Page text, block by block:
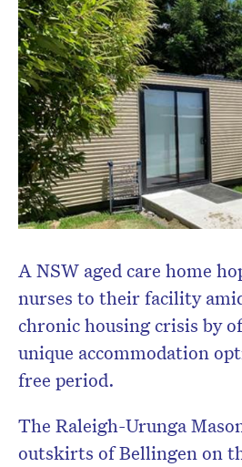
A NSW aged care home
nurses to their facility
chronic housing crisis by
unique accommodation
free period.
The Raleigh-Urunga
outskirts of Bellingen on